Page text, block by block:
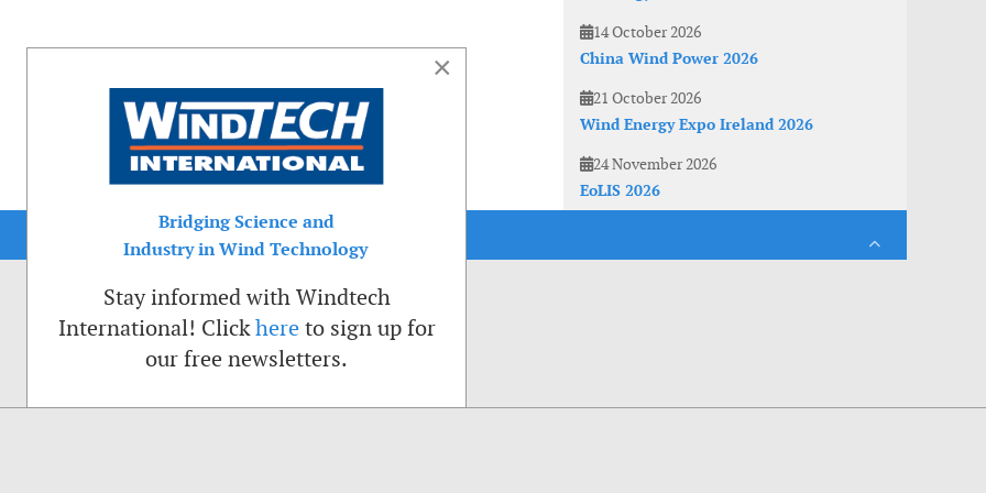
14 October 2026
China Wind Power 2026
21 October 2026
Wind Energy Expo Ireland 2026
24 November 2026
EoLIS 2026
×
Bridging Science and
Industry in Wind Technology
Stay informed with Windtech
International! Clickhere to sign up for
our free newsletters.